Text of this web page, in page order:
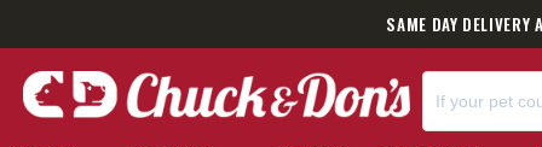
SAME DAY